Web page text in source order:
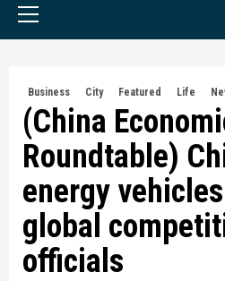
Primary
Business City Featured Life
(China
Roundtable)
energy
global
officials